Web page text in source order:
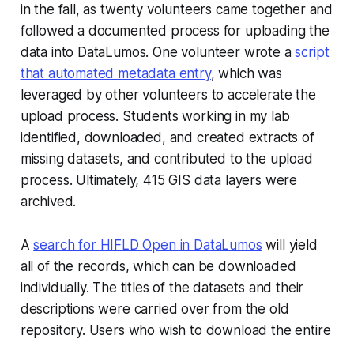
in the fall, as twenty volunteers came together and
followed a documented process for uploading the
data into DataLumos. One volunteer wrote ascript
that automated metadata entry, which was
leveraged by other volunteers to accelerate the
upload process. Students working in my lab
identified, downloaded, and created extracts of
missing datasets, and contributed to the upload
process. Ultimately, 415 GIS data layers were
archived.
Asearch for HIFLD Open in DataLumos will yield
all of the records, which can be downloaded
individually. The titles of the datasets and their
descriptions were carried over from the old
repository. Users who wish to download the entire